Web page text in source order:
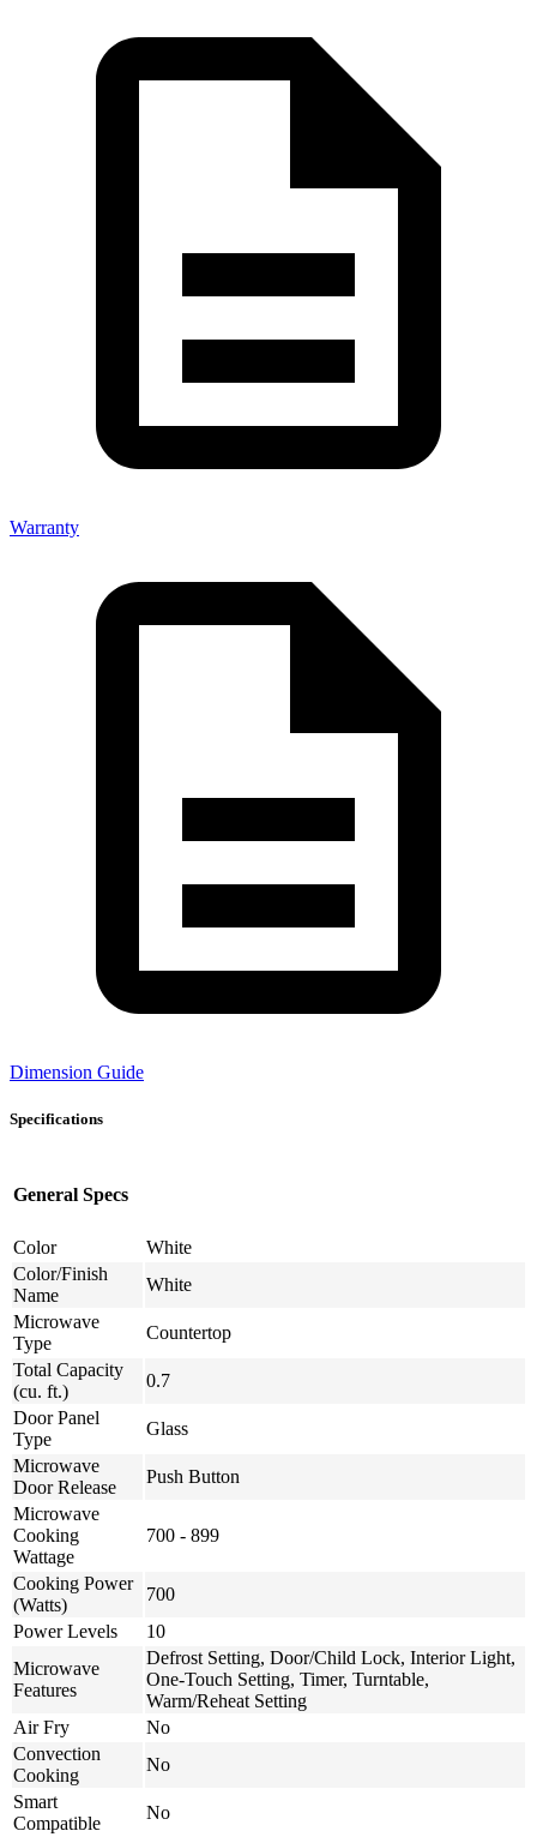
Warranty
Dimension Guide
Specifications
General Specs
Color
White
Color/Finish
Name
White
Microwave
Type
Countertop
Total Capacity
(cu. ft.)
0.7
Door Panel
Type
Glass
Microwave
Door Release
Push Button
Microwave
Cooking
Wattage
700 - 899
Cooking Power
(Watts)
700
Power Levels
10
Microwave
Features
Defrost Setting, Door/Child Lock, Interior Light,
One-Touch Setting, Timer, Turntable,
Warm/Reheat Setting
Air Fry
No
Convection
Cooking
No
Smart
Compatible
No